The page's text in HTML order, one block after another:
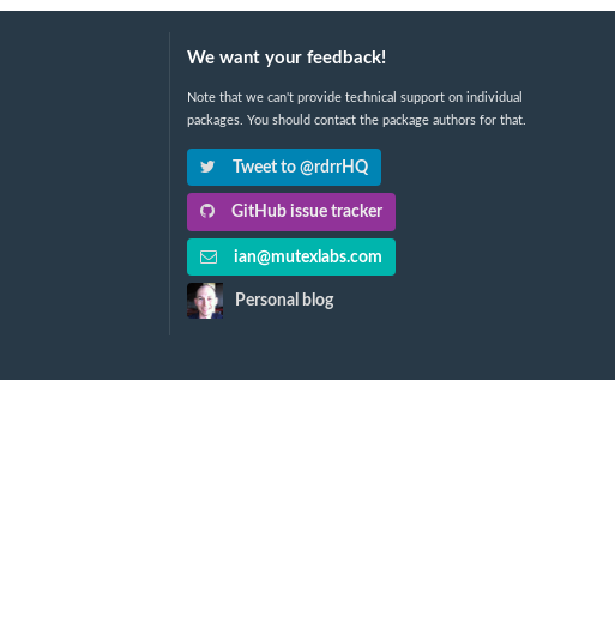
We want your feedback!
Note that we can't provide technical support on individual
packages. You should contact the package authors for that.
Tweet to @rdrrHQ
GitHub issue tracker
ian@mutexlabs.com
Personal blog